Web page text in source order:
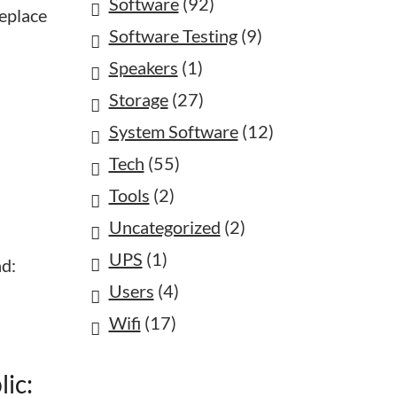
Software Testing(9)
Speakers (1)
Storage(27)
System Software(12)
Tech (55)
Tools (2)
Uncategorized (2)
UPS (1)
Users (4)
Wifi (17)